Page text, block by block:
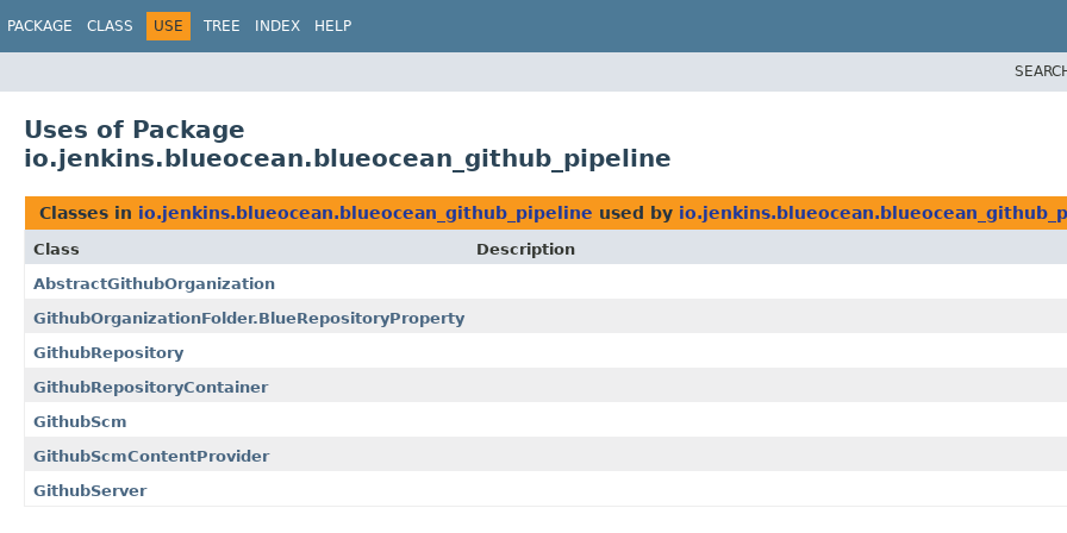
PACKAGE CLASS USE TREE INDEX HELP
Uses of Package
io.jenkins.blueocean.blueocean_github_pipeline
Classes in io.jenkins.blueocean.blueocean_github_pipeline used by
Class
Description
AbstractGithubOrganization
GithubOrganizationFolder.BlueRepositoryProperty
GithubRepository
GithubRepositoryContainer
GithubScm
GithubScmContentProvider
GithubServer